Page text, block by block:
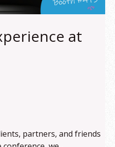
at
partners, and friends